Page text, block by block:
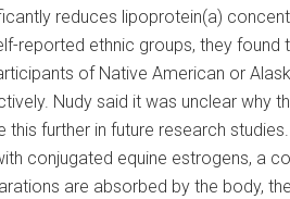
reduces lipoprotein(a)
reported ethnic groups, they found
of Native American or
Nudy said it was unclear why
further in future research
conjugated equine estrogens, a
are absorbed by the body,